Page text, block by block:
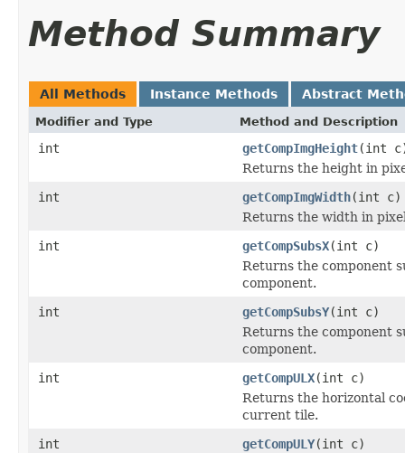
Method Summary
All Methods Instance Methods Abstract
Modifier and Type Method and Description
int getCompImgHeight(int
Returns the height in
int
getCompImgWidth(int c)
Returns the width in
int
getCompSubsX(int c)
Returns the component
component.
int
getCompSubsY(int c)
Returns the component
component.
int
getCompULX(int c)
Returns the horizontal
current tile.
int
getCompULY(int c)